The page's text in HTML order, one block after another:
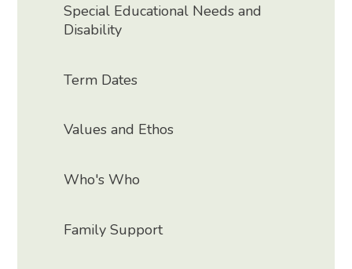
Special Educational Needs and
Disability
Term Dates
Values and Ethos
Who's Who
Family Support